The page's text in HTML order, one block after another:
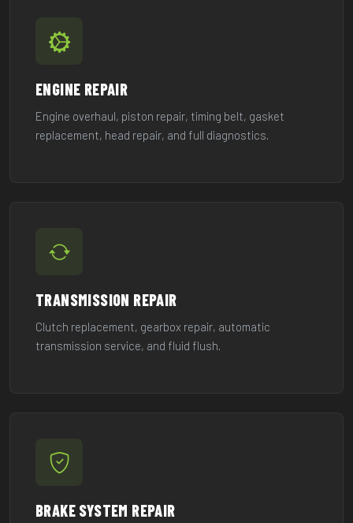
ENGINE REPAIR
Engine overhaul, piston repair, timing belt, gasket
replacement, head repair, and full diagnostics.
TRANSMISSION REPAIR
Clutch replacement, gearbox repair, automatic
transmission service, and fluid flush.
BRAKE SYSTEM REPAIR